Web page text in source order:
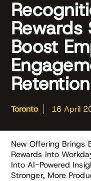
Rewards
Boost
Retention
Toronto 16 April
New Offering Brings
Rewards Into
Into AI-Powered
Stronger, More